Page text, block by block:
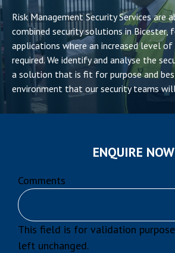
Risk Management Security Services are
combined security solutions in
applications where an increased level of
required. We identify and analyse the
a solution that is fit for purpose and
environment that our security teams
ENQUIRE NOW
Comments
This field is for validation
left unchanged.